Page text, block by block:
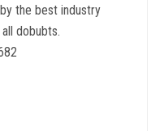
the best industry
dobubts.